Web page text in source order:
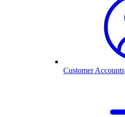
Customer Accounts